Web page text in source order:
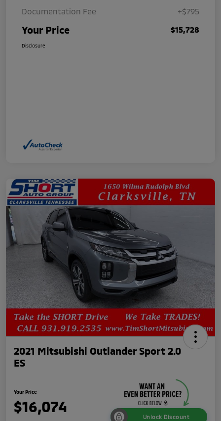
Documentation Fee
+$795
Your Price $15,728
Disclosure
2021 Mitsubishi Outlander Sport 2.0
ES
Your Price
$16,074
Unlock Discount